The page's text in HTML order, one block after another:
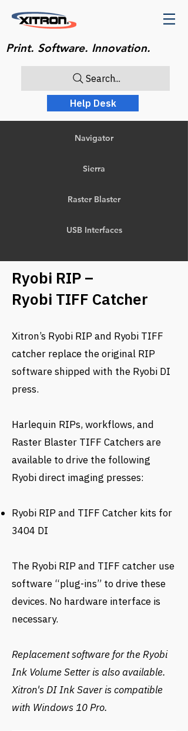
Print. Software. Innovation.
Search...
Help Desk
Navigator
Sierra
Raster Blaster
USB Interfaces
Ryobi RIP –
Ryobi TIFF Catcher
Xitron’s Ryobi RIP and Ryobi TIFF
catcher replace the original RIP
software shipped with the Ryobi DI
press.
Harlequin RIPs, workflows, and
Raster Blaster TIFF Catchers are
available to drive the following
Ryobi direct imaging presses:
Ryobi RIP and TIFF Catcher kits for
3404 DI
The Ryobi RIP and TIFF catcher use
software “plug-ins” to drive these
devices. No hardware interface is
necessary.
Replacement software for the Ryobi
Ink Volume Setter is also available.
Xitron's DI Ink Saver is compatible
with Windows 10 Pro.